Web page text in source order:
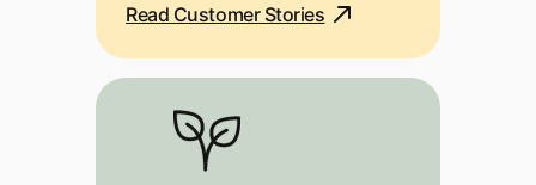
Read Customer Stories